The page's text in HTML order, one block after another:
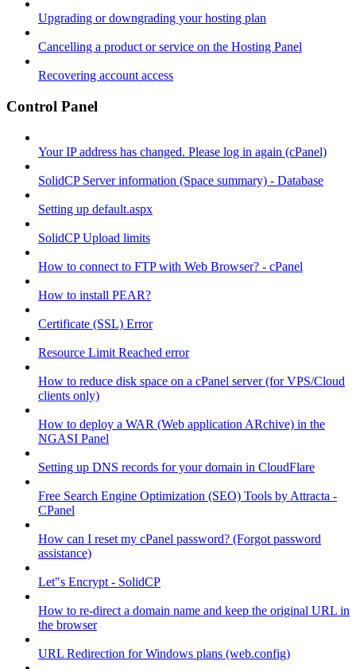
Upgrading or downgrading your hosting plan
Cancelling a product or service on the Hosting Panel
Recovering account access
Control Panel
Your IP address has changed. Please log in again (cPanel)
SolidCP Server information (Space summary) - Database
Setting up default.aspx
SolidCP Upload limits
How to connect to FTP with Web Browser? - cPanel
How to install PEAR?
Certificate (SSL) Error
Resource Limit Reached error
How to reduce disk space on a cPanel server (for VPS/Cloud
clients only)
How to deploy a WAR (Web application ARchive) in the
NGASI Panel
Setting up DNS records for your domain in CloudFlare
Free Search Engine Optimization (SEO) Tools by Attracta -
CPanel
How can I reset my cPanel password? (Forgot password
assistance)
Let"s Encrypt - SolidCP
How to re-direct a domain name and keep the original URL in
the browser
URL Redirection for Windows plans (web.config)